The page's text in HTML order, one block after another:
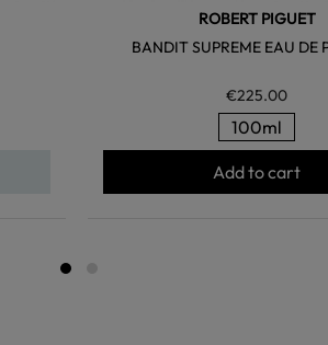
ROBERT PIGUET
BANDIT SUPREME EAU DE
€225.00
100ml
Add to cart